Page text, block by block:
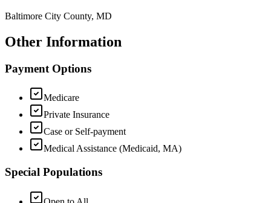
Baltimore City County, MD
Other Information
Payment Options
Medicare
Private Insurance
Case or Self-payment
Medical Assistance (Medicaid, MA)
Special Populations